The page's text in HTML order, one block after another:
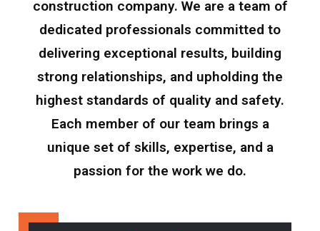
construction company. We are a team of
dedicated professionals committed to
delivering exceptional results, building
strong relationships, and upholding the
highest standards of quality and safety.
Each member of our team brings a
unique set of skills, expertise, and a
passion for the work we do.